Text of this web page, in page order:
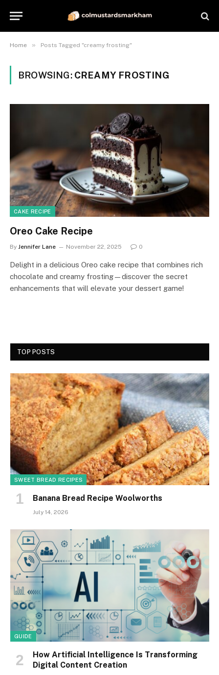
Home » Posts Tagged "creamy frosting"
BROWSING: CREAMY FROSTING
CAKE RECIPE
Oreo Cake Recipe
By Jennifer Lane November 22, 2025 0
Delight in a delicious Oreo cake recipe that combines rich
chocolate and creamy frosting—discover the secret
enhancements that will elevate your dessert game!
TOP POSTS
SWEET BREAD RECIPES
Banana Bread Recipe Woolworths
July 14, 2026
GUIDE
How Artificial Intelligence Is Transforming
Digital Content Creation